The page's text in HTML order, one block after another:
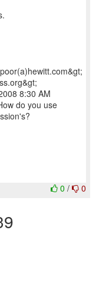
8:30 AM
do you use
0 / 0